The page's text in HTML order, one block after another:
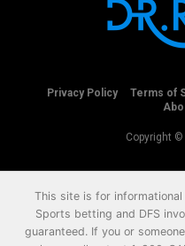
Privacy Policy Terms of
Copyright ©
This site is for
Sports betting and DFS
guaranteed. If you or